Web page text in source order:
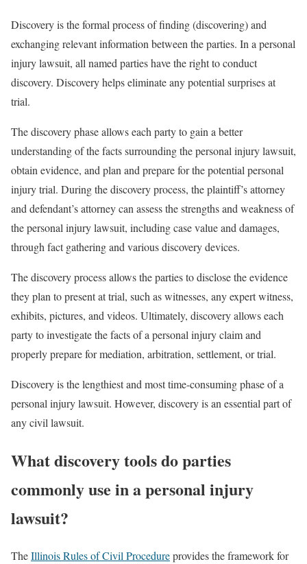
Discovery is the formal process of finding (discovering) and
exchanging relevant information between the parties. In a personal
injury lawsuit, all named parties have the right to conduct
discovery. Discovery helps eliminate any potential surprises at
trial.
The discovery phase allows each party to gain a better
understanding of the facts surrounding the personal injury lawsuit,
obtain evidence, and plan and prepare for the potential personal
injury trial. During the discovery process, the plaintiff’s attorney
and defendant’s attorney can assess the strengths and weakness of
the personal injury lawsuit, including case value and damages,
through fact gathering and various discovery devices.
The discovery process allows the parties to disclose the evidence
they plan to present at trial, such as witnesses, any expert witness,
exhibits, pictures, and videos. Ultimately, discovery allows each
party to investigate the facts of a personal injury claim and
properly prepare for mediation, arbitration, settlement, or trial.
Discovery is the lengthiest and most time-consuming phase of a
personal injury lawsuit. However, discovery is an essential part of
any civil lawsuit.
What discovery tools do parties
commonlyuse in a personal injury
lawsuit?
TheIllinois Rules of Civil Procedureprovides the framework for